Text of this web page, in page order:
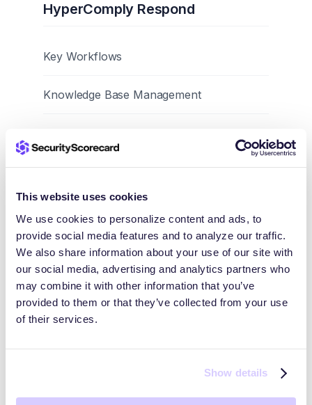
This website uses cookies
We use cookies to personalize content and ads, to
provide social media features and to analyze our traffic.
We also share information about your use of our site with
our social media, advertising and analytics partners who
may combine it with other information that you’ve
provided to them or that they’ve collected from your use
of their services.
Show details
HyperComply Respond
Key Workflows
Knowledge Base Management
Browser Extension
Trust Pages and Data Rooms
HyperComply Trust Center: Audiences